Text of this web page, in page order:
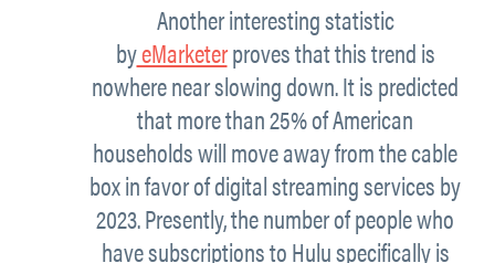
Another interesting statistic
byeMarketerproves that this trend is
nowhere near slowing down. It is predicted
that more than 25% of American
households will move away from the cable
box in favor of digital streaming services by
2023. Presently, the number of people who
have subscriptions to Hulu specifically is